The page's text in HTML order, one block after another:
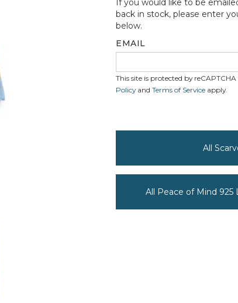
If you would like to be
back in stock, please enter
below.
EMAIL
This site is protected by
Policyand Terms of Service apply.
All
All Peace of Mind